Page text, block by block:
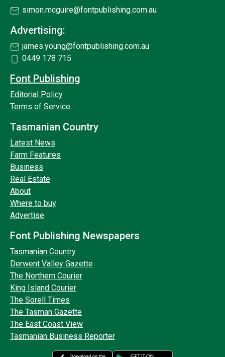
simon.mcguire@fontpublishing.com.au
Advertising:
james.young@fontpublishing.com.au
0449 178 715
Font Publishing
Editorial Policy
Terms of Service
Tasmanian Country
Latest News
Farm Features
Business
Real Estate
About
Where to buy
Advertise
Font Publishing Newspapers
Tasmanian Country
Derwent Valley Gazette
The Northern Courier
King Island Courier
The Sorell Times
The Tasman Gazette
The East Coast View
Tasmanian Business Reporter